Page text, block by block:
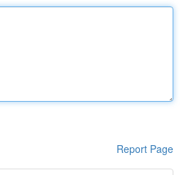
Report Page